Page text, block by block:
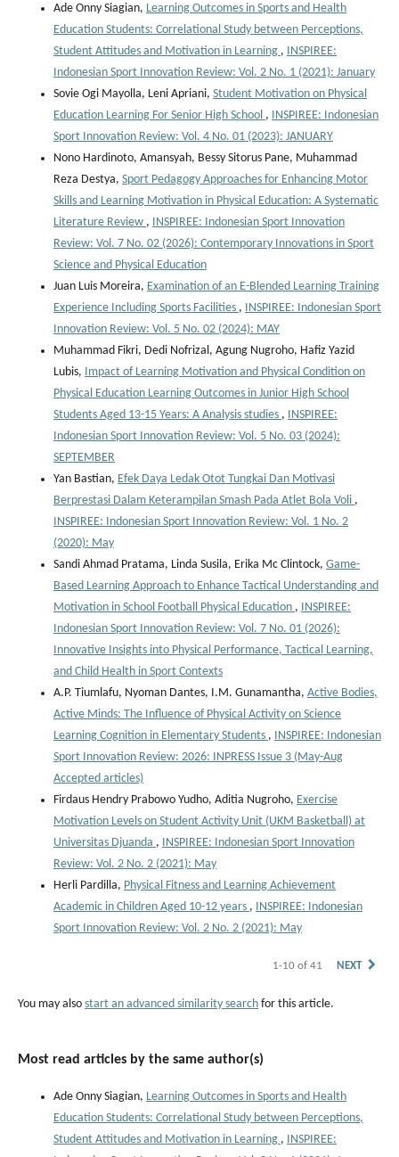
Ade Onny Siagian, Learning Outcomes in Sports and Health
Education Students: Correlational Study between Perceptions,
Student Attitudes and Motivation in Learning , INSPIREE:
Indonesian Sport Innovation Review: Vol. 2 No. 1 (2021): January
Sovie Ogi Mayolla, Leni Apriani, Student Motivation on Physical
Education Learning For Senior High School , INSPIREE: Indonesian
Sport Innovation Review: Vol. 4 No. 01 (2023): JANUARY
Nono Hardinoto, Amansyah, Bessy Sitorus Pane, Muhammad
Reza Destya, Sport Pedagogy Approaches for Enhancing Motor
Skills and Learning Motivation in Physical Education: A Systematic
Literature Review , INSPIREE: Indonesian Sport Innovation
Review: Vol. 7 No. 02 (2026): Contemporary Innovations in Sport
Science and Physical Education
Juan Luis Moreira, Examination of an E-Blended Learning Training
Experience Including Sports Facilities , INSPIREE: Indonesian Sport
Innovation Review: Vol. 5 No. 02 (2024): MAY
Muhammad Fikri, Dedi Nofrizal, Agung Nugroho, Hafiz Yazid
Lubis, Impact of Learning Motivation and Physical Condition on
Physical Education Learning Outcomes in Junior High School
Students Aged 13-15 Years: A Analysis studies , INSPIREE:
Indonesian Sport Innovation Review: Vol. 5 No. 03 (2024):
SEPTEMBER
Yan Bastian, Efek Daya Ledak Otot Tungkai Dan Motivasi
Berprestasi Dalam Keterampilan Smash Pada Atlet Bola Voli ,
INSPIREE: Indonesian Sport Innovation Review: Vol. 1 No. 2
(2020): May
Sandi Ahmad Pratama, Linda Susila, Erika Mc Clintock, Game-
Based Learning Approach to Enhance Tactical Understanding and
Motivation in School Football Physical Education , INSPIREE:
Indonesian Sport Innovation Review: Vol. 7 No. 01 (2026):
Innovative Insights into Physical Performance, Tactical Learning,
and Child Health in Sport Contexts
A.P. Tiumlafu, Nyoman Dantes, I.M. Gunamantha, Active Bodies,
Active Minds: The Influence of Physical Activity on Science
Learning Cognition in Elementary Students , INSPIREE: Indonesian
Sport Innovation Review: 2026: INPRESS Issue 3 (May-Aug
Accepted articles)
Firdaus Hendry Prabowo Yudho, Aditia Nugroho, Exercise
Motivation Levels on Student Activity Unit (UKM Basketball) at
Universitas Djuanda , INSPIREE: Indonesian Sport Innovation
Review: Vol. 2 No. 2 (2021): May
Herli Pardilla, Physical Fitness and Learning Achievement
Academic in Children Aged 10-12 years , INSPIREE: Indonesian
Sport Innovation Review: Vol. 2 No. 2 (2021): May
1-10 of 41 NEXT
You may also start an advanced similarity search for this article.
Most read articles by the same author(s)
Ade Onny Siagian, Learning Outcomes in Sports and Health
Education Students: Correlational Study between Perceptions,
Student Attitudes and Motivation in Learning , INSPIREE: